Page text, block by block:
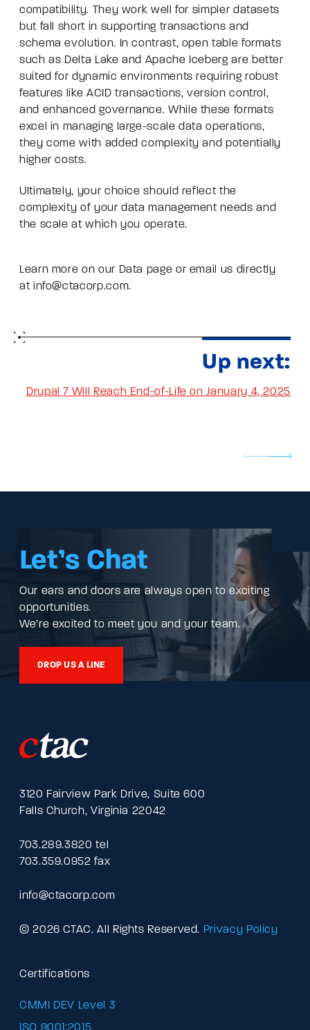
compatibility. They work well for simpler datasets
but fall short in supporting transactions and
schema evolution. In contrast, open table formats
such as Delta Lake and Apache Iceberg are better
suited for dynamic environments requiring robust
features like ACID transactions, version control,
and enhanced governance. While these formats
excel in managing large-scale data operations,
they come with added complexity and potentially
higher costs.
Ultimately, your choice should reflect the
complexity of your data management needs and
the scale at which you operate.
Learn more on our Data page or email us directly
at info@ctacorp.com.
Up next:
Drupal 7 Will Reach End-of-Life on January 4, 2025
Let’s Chat
Our ears and doors are always open to exciting
opportunities.
We’re excited to meet you and your team.
DROP US A LINE
3120 Fairview Park Drive, Suite 600
Falls Church, Virginia 22042
703.289.3820 tel
703.359.0952 fax
info@ctacorp.com
© 2026 CTAC. All Rights Reserved. Privacy Policy
Certifications
CMMI DEV Level 3